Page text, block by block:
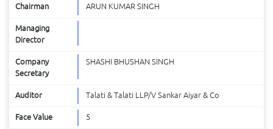
Chairman ARUN KUMAR SINGH
Managing
Director
Company
Secretary
SHASHI BHUSHAN SINGH
Auditor Talati & Talati LLP/V Sankar Aiyar & Co
Face Value 5